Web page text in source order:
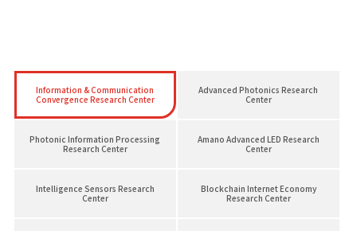
Information & Communication
Convergence Research Center
Advanced Photonics Research
Center
Photonic Information Processing
Research Center
Amano Advanced LED Research
Center
Intelligence Sensors Research
Center
Blockchain Internet Economy
Research Center